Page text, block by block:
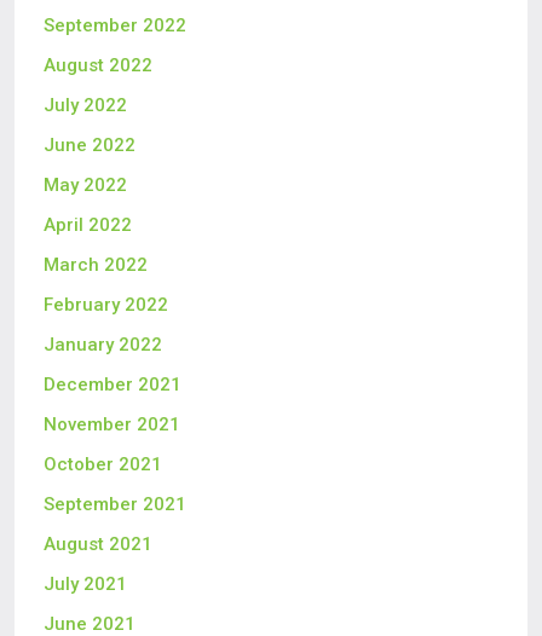
September 2022
August 2022
July 2022
June 2022
May 2022
April 2022
March 2022
February 2022
January 2022
December 2021
November 2021
October 2021
September 2021
August 2021
July 2021
June 2021